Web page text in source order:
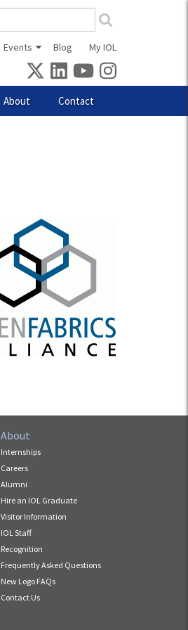
Events Blog My IOL
About Contact
About
Internships
Careers
Alumni
Hire an IOL Graduate
Visitor Information
IOL Staff
Recognition
Frequently Asked Questions
New Logo FAQs
Contact Us